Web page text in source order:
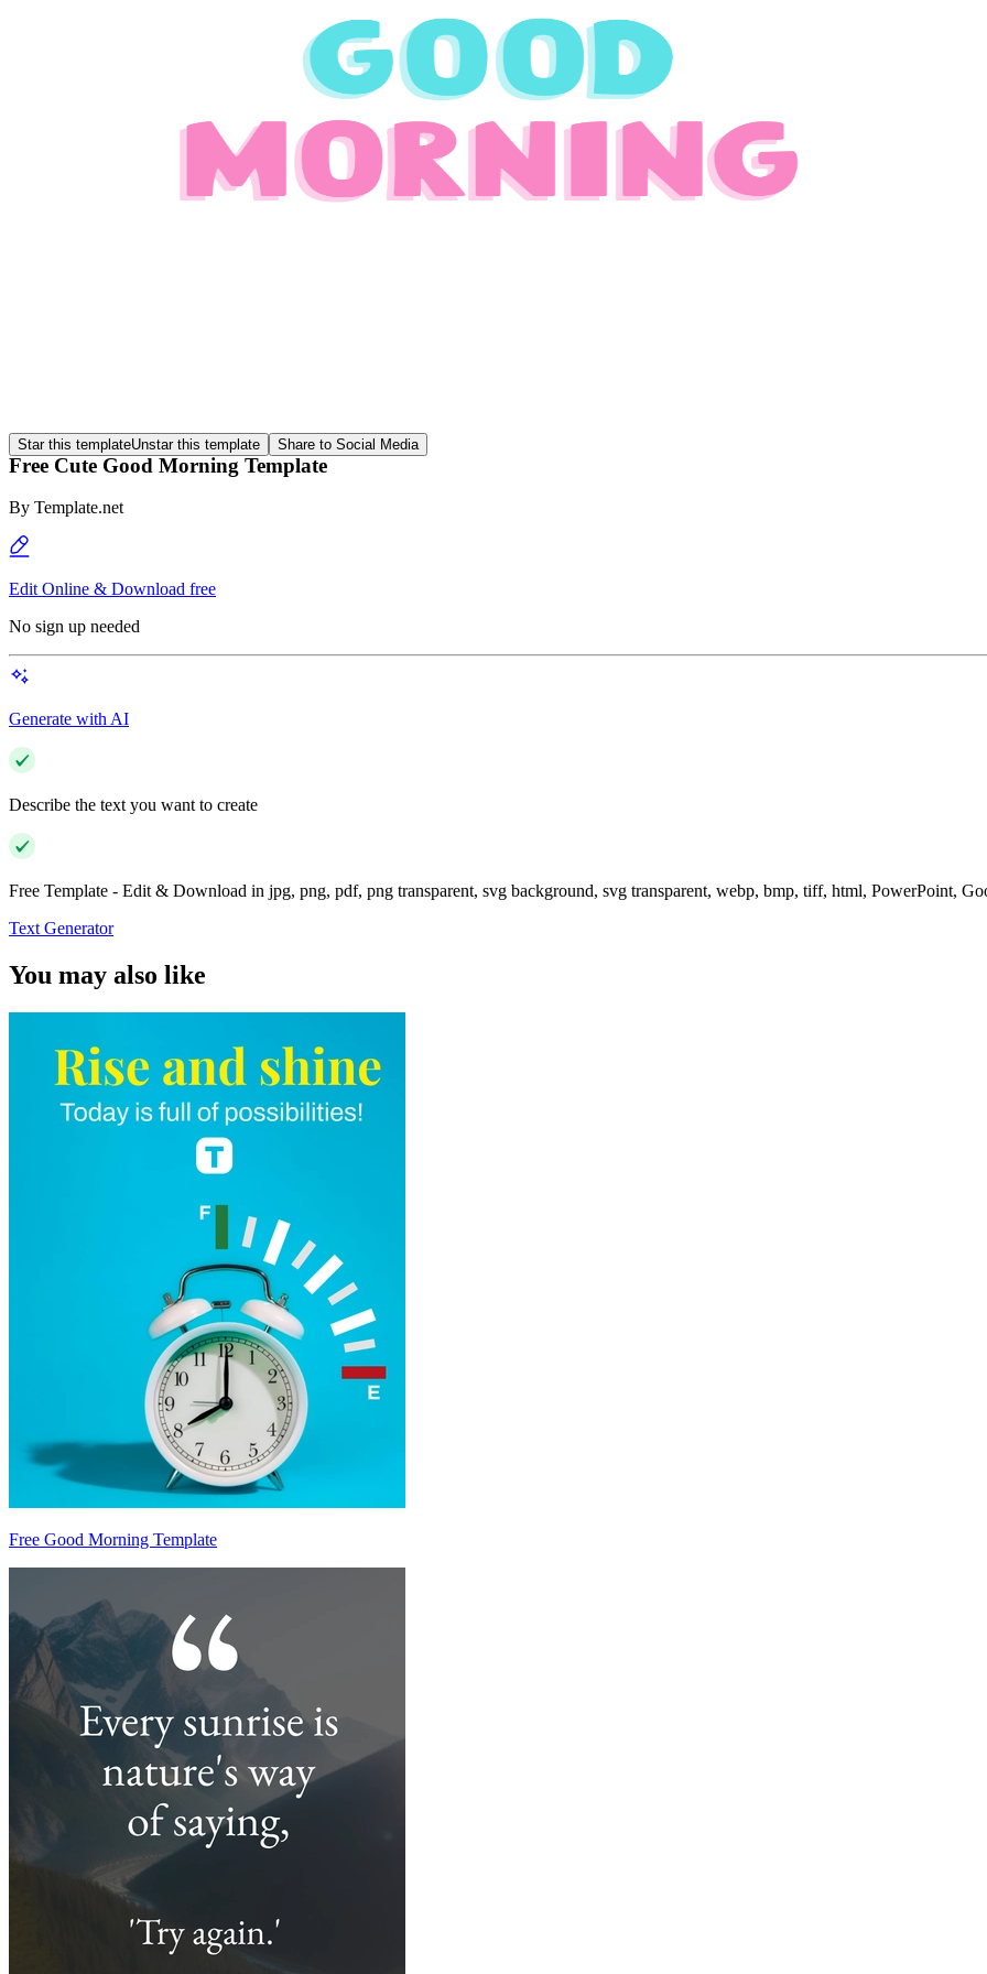
Star this templateUnstar this template Share to Social Media
Free Cute Good Morning Template
By Template.net
Edit Online & Download free
No sign up needed
Generate with AI
Describe the text you want to create
Free Template - Edit & Download in jpg, png, pdf, png transparent, svg background, svg transparent, webp, bmp, tiff, html, PowerPoint,
Text Generator
You may also like
Free Good Morning Template